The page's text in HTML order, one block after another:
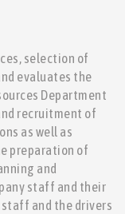
selection of
evaluates the
Department
recruitment of
as well as
preparation of
and
staff and their
and the drivers